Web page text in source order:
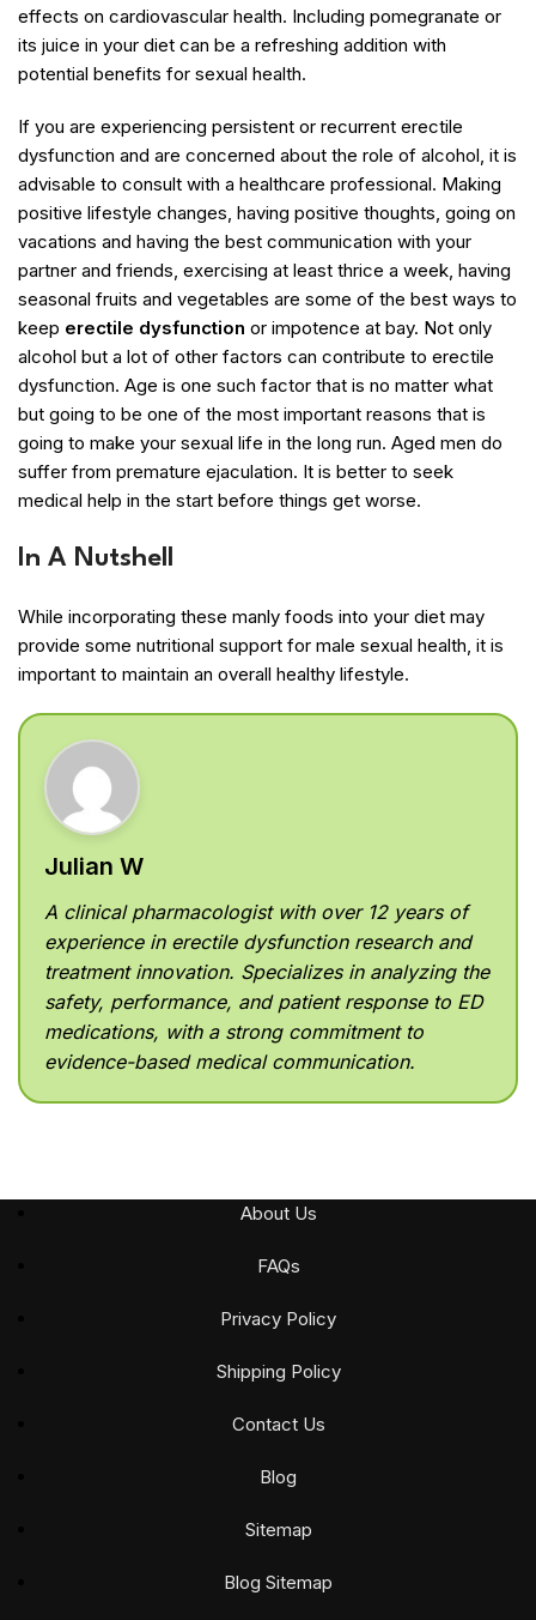
effects on cardiovascular health. Including pomegranate or
its juice in your diet can be a refreshing addition with
potential benefits for sexual health.
If you are experiencing persistent or recurrent erectile
dysfunction and are concerned about the role of alcohol, it is
advisable to consult with a healthcare professional. Making
positive lifestyle changes, having positive thoughts, going on
vacations and having the best communication with your
partner and friends, exercising at least thrice a week, having
seasonal fruits and vegetables are some of the best ways to
keep erectile dysfunction or impotence at bay. Not only
alcohol but a lot of other factors can contribute to erectile
dysfunction. Age is one such factor that is no matter what
but going to be one of the most important reasons that is
going to make your sexual life in the long run. Aged men do
suffer from premature ejaculation. It is better to seek
medical help in the start before things get worse.
In A Nutshell
While incorporating these manly foods into your diet may
provide some nutritional support for male sexual health, it is
important to maintain an overall healthy lifestyle.
Julian W
A clinical pharmacologist with over 12 years of
experience in erectile dysfunction research and
treatment innovation. Specializes in analyzing the
safety, performance, and patient response to ED
medications, with a strong commitment to
evidence-based medical communication.
About Us
FAQs
Privacy Policy
Shipping Policy
Contact Us
Blog
Sitemap
Blog Sitemap